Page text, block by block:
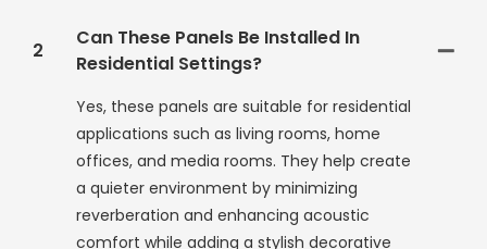
2
Can These Panels Be Installed In
Residential Settings?
Yes, these panels are suitable for residential
applications such as living rooms, home
offices, and media rooms. They help create
a quieter environment by minimizing
reverberation and enhancing acoustic
comfort while adding a stylish decorative